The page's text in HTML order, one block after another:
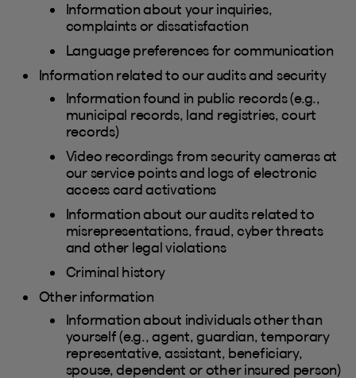
Information about your inquiries,
complaints or dissatisfaction
Language preferences for communication
Information related to our audits and security
Information found in public records (e.g.,
municipal records, land registries, court
records)
Video recordings from security cameras at
our service points and logs of electronic
access card activations
Information about our audits related to
misrepresentations, fraud, cyber threats
and other legal violations
Criminal history
Other information
Information about individuals other than
yourself (e.g., agent, guardian, temporary
representative, assistant, beneficiary,
spouse, dependent or other insured person)